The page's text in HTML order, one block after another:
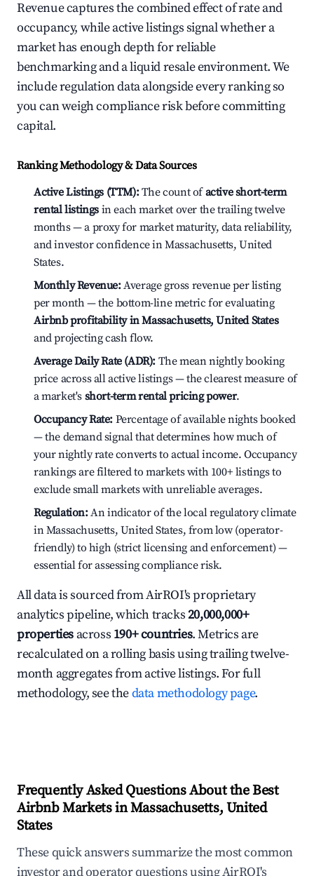
Revenue captures the combined effect of rate and
occupancy, while active listings signal whether a
market has enough depth for reliable
benchmarking and a liquid resale environment. We
include regulation data alongside every ranking so
you can weigh compliance risk before committing
capital.
Ranking Methodology & Data Sources
Active Listings (TTM):The count ofactive short-term
rental listings in each market over the trailing twelve
months — a proxy for market maturity, data reliability,
and investor confidence in Massachusetts, United
States.
Monthly Revenue:Average gross revenue per listing
per month — the bottom-line metric for evaluating
Airbnb profitability in Massachusetts, United States
and projecting cash flow.
Average Daily Rate (ADR): The mean nightly booking
price across all active listings — the clearest measure of
a market's short-term rental pricing power.
Occupancy Rate: Percentage of available nights booked
— the demand signal that determines how much of
your nightly rate converts to actual income. Occupancy
rankings are filtered to markets with 100+ listings to
exclude small markets with unreliable averages.
Regulation:An indicator of the local regulatory climate
in Massachusetts, United States, from low (operator-
friendly) to high (strict licensing and enforcement) —
essential for assessing compliance risk.
All data is sourced from AirROI's proprietary
analytics pipeline, which tracks20,000,000+
properties across 190+ countries. Metrics are
recalculated on a rolling basis using trailing twelve-
month aggregates from active listings. For full
methodology, see thedata methodology page.
Frequently Asked Questions About the Best
Airbnb Markets in Massachusetts, United
States
These quick answers summarize the most common
investor and operator questions using AirROI's